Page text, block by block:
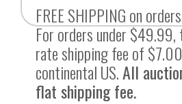
FREE SHIPPING on
For orders under
rate shipping fee of
continental US.All
flat shipping fee.